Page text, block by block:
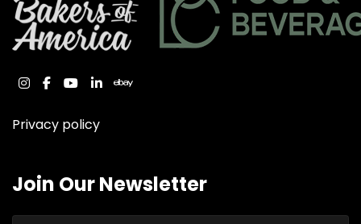
instagram
facebook
youtube
linkedinebay
Privacy policy
Join Our Newsletter